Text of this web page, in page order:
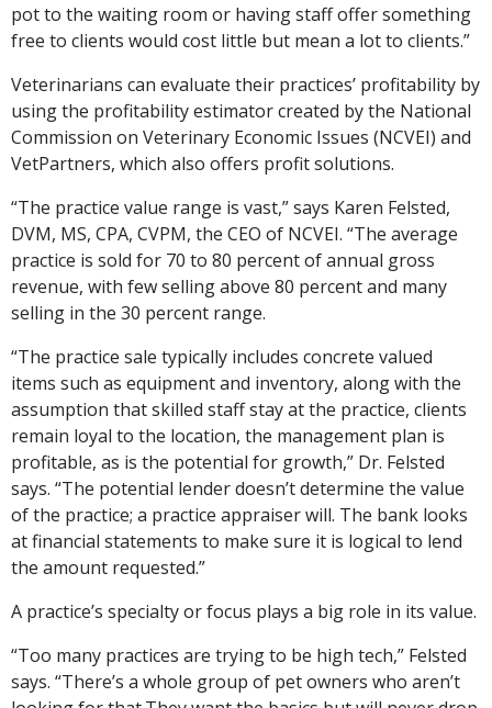
pot to the waiting room or having staff offer something
free to clients would cost little but mean a lot to clients.”
Veterinarians can evaluate their practices’ profitability by
using the profitability estimator created by the National
Commission on Veterinary Economic Issues (NCVEI) and
VetPartners, which also offers profit solutions.
“The practice value range is vast,” says Karen Felsted,
DVM, MS, CPA, CVPM, the CEO of NCVEI. “The average
practice is sold for 70 to 80 percent of annual gross
revenue, with few selling above 80 percent and many
selling in the 30 percent range.
“The practice sale typically includes concrete valued
items such as equipment and inventory, along with the
assumption that skilled staff stay at the practice, clients
remain loyal to the location, the management plan is
profitable, as is the potential for growth,” Dr. Felsted
says. “The potential lender doesn’t determine the value
of the practice; a practice appraiser will. The bank looks
at financial statements to make sure it is logical to lend
the amount requested.”
A practice’s specialty or focus plays a big role in its value.
“Too many practices are trying to be high tech,” Felsted
says. “There’s a whole group of pet owners who aren’t